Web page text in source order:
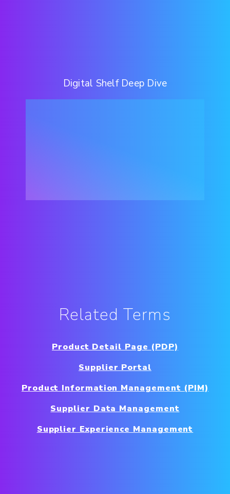
Digital Shelf Deep Dive
Related Terms
Product Detail Page (PDP)
Supplier Portal
Product Information Management (PIM)
Supplier Data Management
Supplier Experience Management